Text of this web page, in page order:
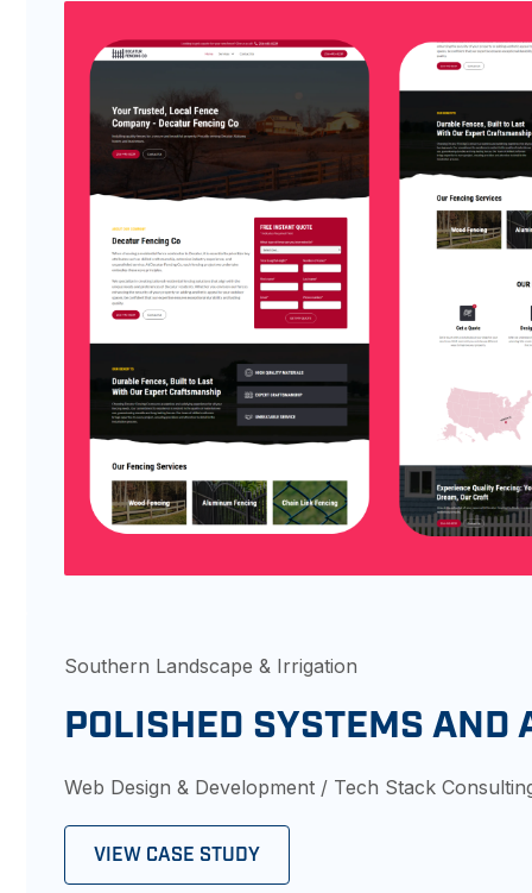
Southern Landscape & Irrigation
POLISHED SYSTEMS AND
Web Design & Development / Tech Stack
VIEW CASE STUDY